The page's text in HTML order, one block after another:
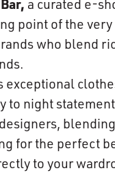
point of the
who blend
to night
for the perfect
to your